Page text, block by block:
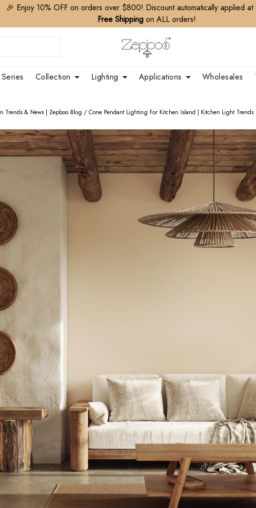
🎉 Enjoy 10% OFF on orders over $800! Discount automatically applied at
Free Shipping on ALL orders!
Collection Lighting Applications Wholesales
Trends & News | Zepboo Blog / Cone Pendant Lighting For Kitchen Island | Kitchen Light Trends